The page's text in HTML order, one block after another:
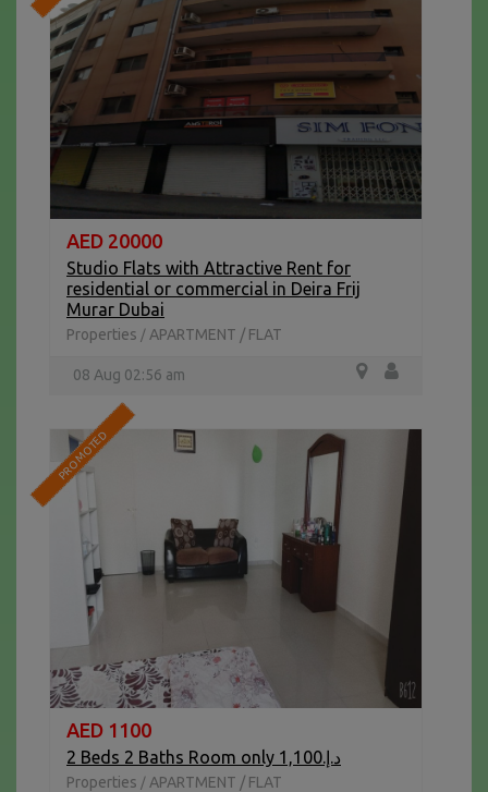
AED 20000
Studio Flats with Attractive Rent for
residential or commercial in Deira Frij
Murar Dubai
Properties / APARTMENT / FLAT
08 Aug 02:56 am
PROMOTED
AED 1100
2 Beds 2 Baths Room only د.إ.1,100
Properties / APARTMENT / FLAT